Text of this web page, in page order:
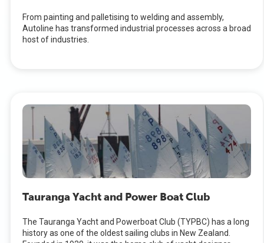
From painting and palletising to welding and assembly,
Autoline has transformed industrial processes across a broad
host of industries.
Tauranga Yacht and Power Boat Club
The Tauranga Yacht and Powerboat Club (TYPBC) has a long
history as one of the oldest sailing clubs in New Zealand.